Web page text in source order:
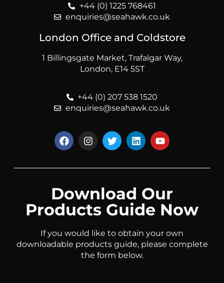
+44 (0) 1225 768461
enquiries@seahawk.co.uk
London Office and Coldstore
1 Billingsgate Market, Trafalgar Way,
London, E14 5ST
+44 (0) 207 538 1520
enquiries@seahawk.co.uk
Download Our
Products Guide Now
If you would like to obtain your own
downloadable products guide, please complete
the form below.